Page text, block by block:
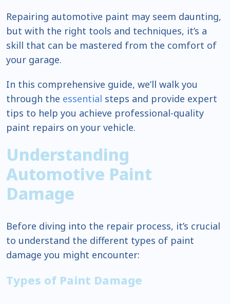
Repairing automotive paint may seem daunting,
but with the right tools and techniques, it’s a
skill that can be mastered from the comfort of
your garage.
In this comprehensive guide, we’ll walk you
through the essential steps and provide expert
tips to help you achieve professional-quality
paint repairs on your vehicle.
Understanding
Automotive Paint
Damage
Before diving into the repair process, it’s crucial
to understand the different types of paint
damage you might encounter:
Types of Paint Damage